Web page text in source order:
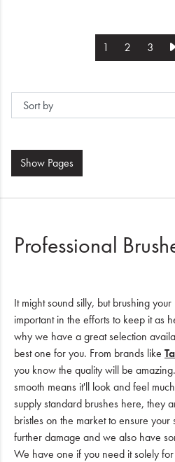
1 2 3
Show Pages
Professional
It might sound silly, but brushing
important in the efforts to keep it as
why we have a great selection
best one for you. From brands like
you know the quality will be
smooth means it'll look and feel
supply standard brushes here, they
bristles on the market to ensure
further damage and we also have
We have one if you need it solely